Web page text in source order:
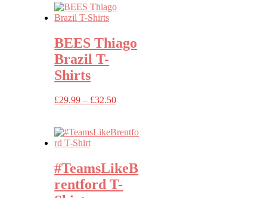
BEES Thiago
Brazil T-
Shirts
£29.99 – £32.50Price
through
#TeamsLikeB
rentford T-